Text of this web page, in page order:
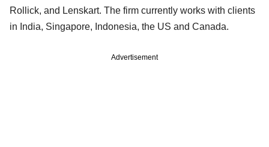
Rollick, and Lenskart. The firm currently works with clients
in India, Singapore, Indonesia, the US and Canada.
Advertisement